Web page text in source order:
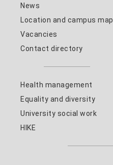
News
Location and campus map
Vacancies
Contact directory
Health management
Equality and diversity
University social work
HIKE